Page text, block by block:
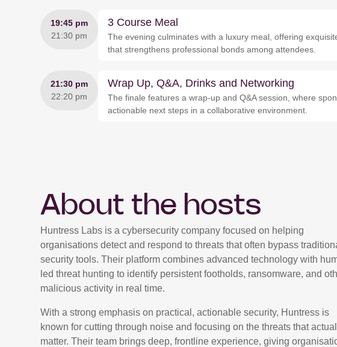
19:45 pm
21:30 pm
3 Course Meal
The evening culminates with a luxury meal, offering
that strengthens professional bonds among attendees.
21:30 pm
22:20 pm
Wrap Up, Q&A, Drinks and Networking
The finale features a wrap-up and Q&A session, where
actionable next steps in a collaborative environment.
About the hosts
Huntress Labs is a cybersecurity company focused on helping
organisations detect and respond to threats that often bypass
security tools. Their platform combines advanced technology with
led threat hunting to identify persistent footholds, ransomware, and
malicious activity in real time.
With a strong emphasis on practical, actionable security, Huntress is
known for cutting through noise and focusing on the threats that
matter. Their team brings deep, frontline experience, giving